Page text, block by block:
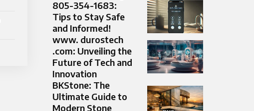
805-354-1683:
Tips to Stay Safe
and Informed!
www. durostech
.com: Unveiling the
Future of Tech and
Innovation
BKStone: The
Ultimate Guide to
Modern Stone